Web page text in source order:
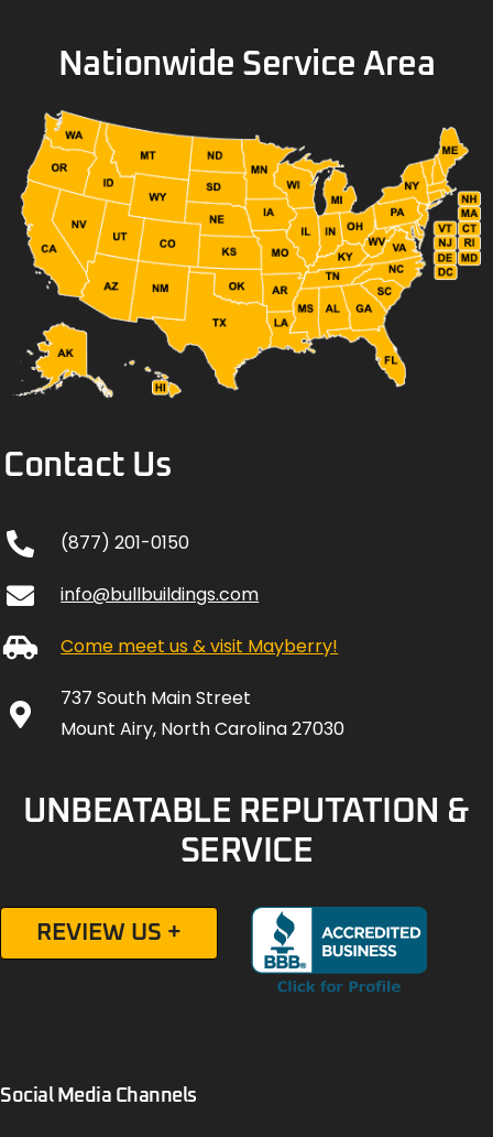
Nationwide Service Area
Contact Us
(877) 201-0150
info@bullbuildings.com
Come meet us & visit Mayberry!
737 South Main Street
Mount Airy, North Carolina 27030
UNBEATABLE REPUTATION &
SERVICE
REVIEW US +
Social Media Channels